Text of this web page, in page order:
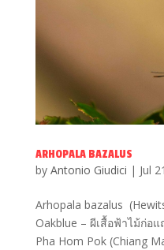
ARHOPALA BAZALUS
by Antonio Giudici | Jul
Arhopala bazalus
Oakblue – ผีเสื้อฟ้าไม้ก่อ
Pha Hom Pok (Chiang